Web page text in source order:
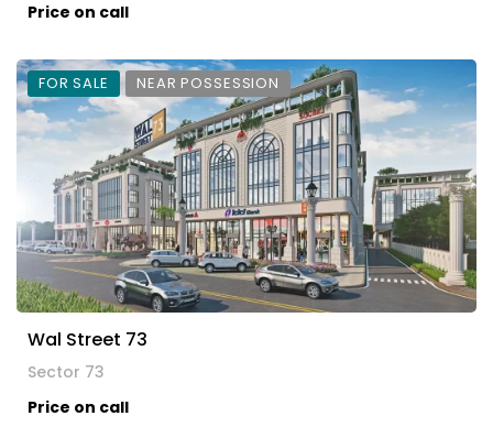
Price on call
FOR SALE NEAR POSSESSION
Wal Street 73
Sector 73
Price on call